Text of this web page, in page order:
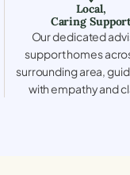
Local,
Caring
Our dedicated
support homes
surrounding area,
with empathy and